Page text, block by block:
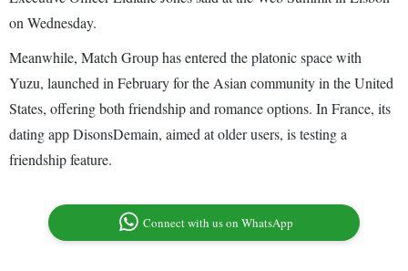
on Wednesday.
Meanwhile, Match Group has entered the platonic space with
Yuzu, launched in February for the Asian community in the United
States, offering both friendship and romance options. In France, its
dating app DisonsDemain, aimed at older users, is testing a
friendship feature.
Connect with us on WhatsApp